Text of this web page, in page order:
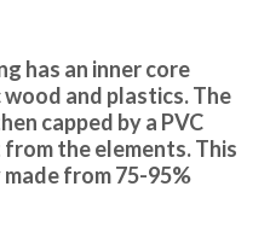
has an inner core
and plastics. The
capped by a PVC
the elements. This
from 75-95%